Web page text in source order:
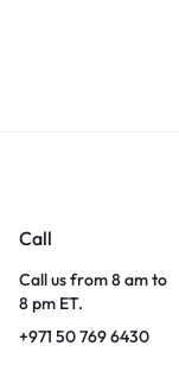
Call
Call us from 8 am to
8 pm ET.
+971 50 769 6430